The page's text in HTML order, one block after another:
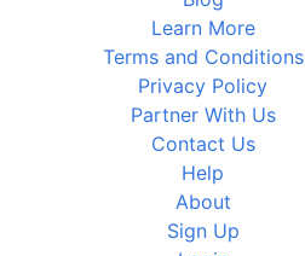
Learn More
Terms and Conditions
Privacy Policy
Partner With Us
Contact Us
Help
About
Sign Up